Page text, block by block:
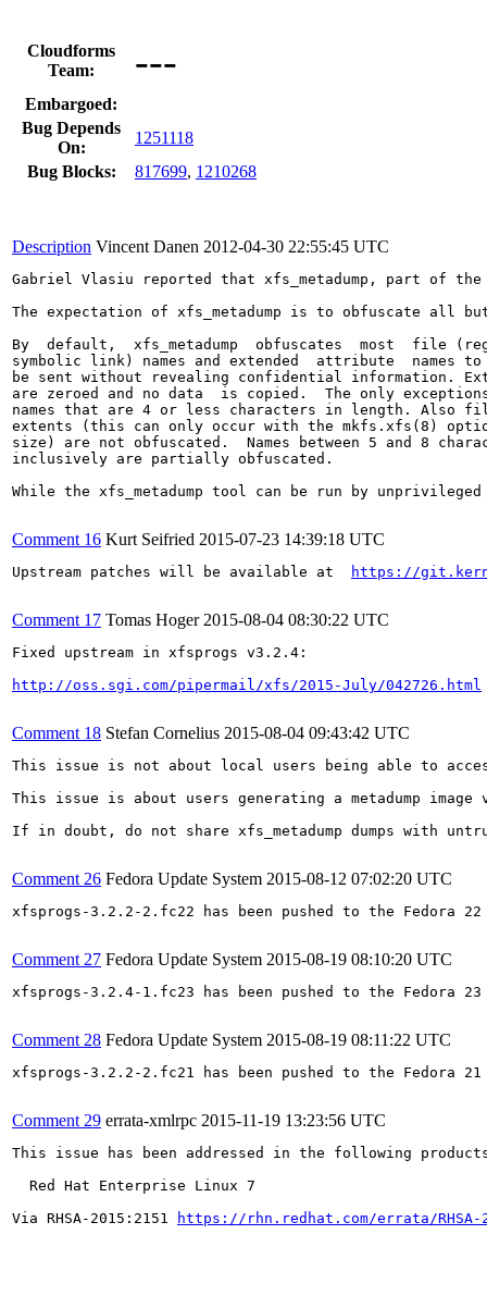
Cloudforms
Team:
---
Embargoed:
Bug Depends
On:
1251118
Bug Blocks:
817699, 1210268
Description Vincent Danen 2012-04-30 22:55:45 UTC
Gabriel Vlasiu reported that xfs_metadump, part of
The expectation of xfs_metadump is to obfuscate all
By  default,  xfs_metadump  obfuscates  most  file
symbolic link) names and extended  attribute  names
be sent without revealing confidential information.
are zeroed and no data  is copied.  The only
names that are 4 or less characters in length. Also
extents (this can only occur with the mkfs.xfs(8)
size) are not obfuscated.  Names between 5 and 8
inclusively are partially obfuscated.
While the xfs_metadump tool can be run by
Comment 16 Kurt Seifried 2015-07-23 14:39:18 UTC
Upstream patches will be available at https://
Comment 17 Tomas Hoger 2015-08-04 08:30:22 UTC
Fixed upstream in xfsprogs v3.2.4:
http://oss.sgi.com/pipermail/xfs/2015-July/042726.html
Comment 18 Stefan Cornelius 2015-08-04 09:43:42 UTC
This issue is not about local users being able to
This issue is about users generating a metadump
If in doubt, do not share xfs_metadump dumps with
Comment 26 Fedora Update System 2015-08-12 07:02:20 UTC
xfsprogs-3.2.2-2.fc22 has been pushed to the
Comment 27 Fedora Update System 2015-08-19 08:10:20 UTC
xfsprogs-3.2.4-1.fc23 has been pushed to the
Comment 28 Fedora Update System 2015-08-19 08:11:22 UTC
xfsprogs-3.2.2-2.fc21 has been pushed to the
Comment 29 errata-xmlrpc 2015-11-19 13:23:56 UTC
This issue has been addressed in the following
  Red Hat Enterprise Linux 7
Via RHSA-2015:2151
https://rhn.redhat.com/errata/RHSA-